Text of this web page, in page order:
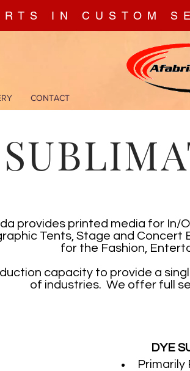
IN CUSTOM
CONTACT
provides printed media for In/
Tents, Stage and
for the Fashion,
capacity to provide a
of industries. We offer full
DYE